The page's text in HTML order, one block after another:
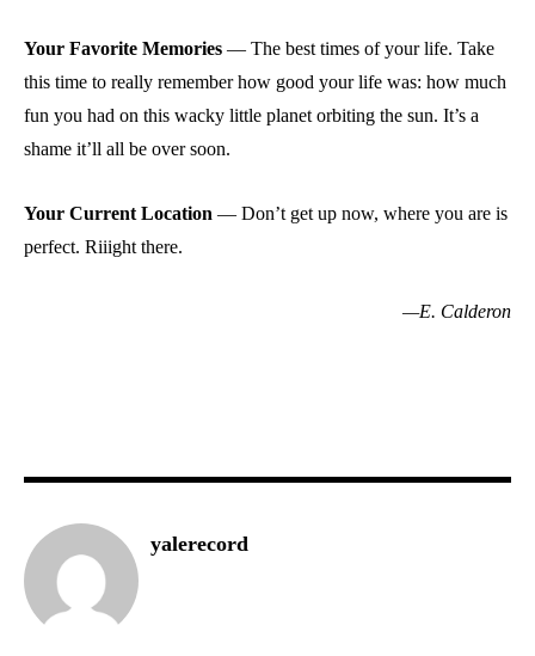
Your Favorite Memories — The best times of your life. Take
this time to really remember how good your life was: how much
fun you had on this wacky little planet orbiting the sun. It’s a
shame it’ll all be over soon.
Your Current Location — Don’t get up now, where you are is
perfect. Riiight there.
—E. Calderon
yalerecord